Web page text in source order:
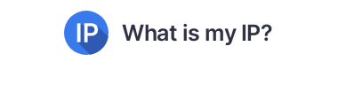
What is my IP?